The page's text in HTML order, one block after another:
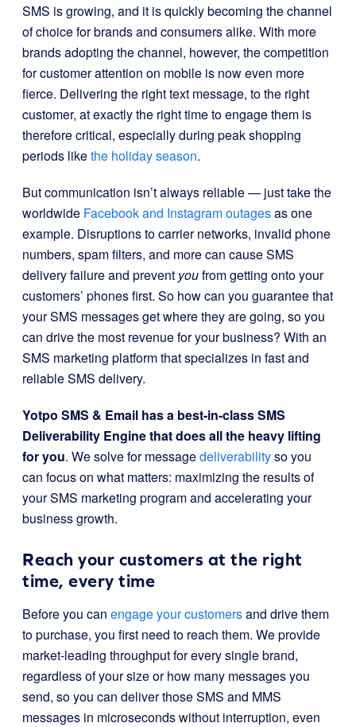
SMS is growing, and it is quickly becoming the channel
of choice for brands and consumers alike. With more
brands adopting the channel, however, the competition
for customer attention on mobile is now even more
fierce. Delivering the right text message, to the right
customer, at exactly the right time to engage them is
therefore critical, especially during peak shopping
periods likethe holiday season.
But communication isn’t always reliable — just take the
worldwide Facebook and Instagram outagesas one
example. Disruptions to carrier networks, invalid phone
numbers, spam filters, and more can cause SMS
delivery failure and prevent youfrom getting onto your
customers’ phones first. So how can you guarantee that
your SMS messages get where they are going, so you
can drive the most revenue for your business? With an
SMS marketing platform that specializes in fast and
reliable SMS delivery.
Yotpo SMS & Email has a best-in-class SMS
Deliverability Engine that does all the heavy lifting
for you. We solve for messagedeliverabilityso you
can focus on what matters: maximizing the results of
your SMS marketing program and accelerating your
business growth.
Reach your customers at the right
time, every time
Before you can engage your customersand drive them
to purchase, you first need to reach them. We provide
market-leading throughput for every single brand,
regardless of your size or how many messages you
send, so you can deliver those SMS and MMS
messages in microseconds without interruption, even